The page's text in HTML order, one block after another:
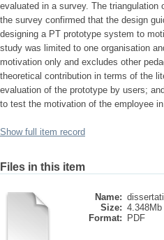
evaluated in a survey. The
the survey confirmed that the design
designing a PT prototype system to
study was limited to one organisation
motivation only and excludes other
theoretical contribution in terms of the
evaluation of the prototype by users;
to test the motivation of the employee
Show full item record
Files in this item
Name:
Size: 4.348Mb
Format:
PDF